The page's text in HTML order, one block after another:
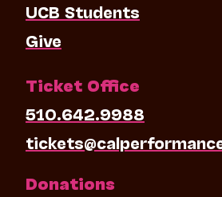
UCB Students
Give
Ticket Office
510.642.9988
Donations